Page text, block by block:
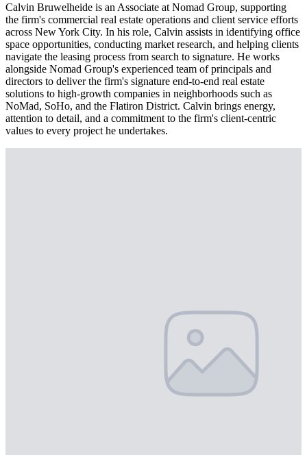
Calvin Bruwelheide is an Associate at Nomad Group, supporting
the firm's commercial real estate operations and client service efforts
across New York City. In his role, Calvin assists in identifying office
space opportunities, conducting market research, and helping clients
navigate the leasing process from search to signature. He works
alongside Nomad Group's experienced team of principals and
directors to deliver the firm's signature end-to-end real estate
solutions to high-growth companies in neighborhoods such as
NoMad, SoHo, and the Flatiron District. Calvin brings energy,
attention to detail, and a commitment to the firm's client-centric
values to every project he undertakes.